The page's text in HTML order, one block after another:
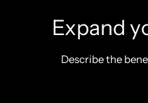
Expand
Describe the